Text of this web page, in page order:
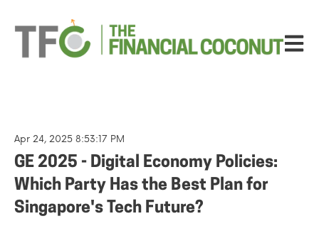
Open
Apr 24, 2025 8:53:17 PM
GE 2025 - Digital Economy Policies:
Which Party Has the Best Plan for
Singapore's Tech Future?